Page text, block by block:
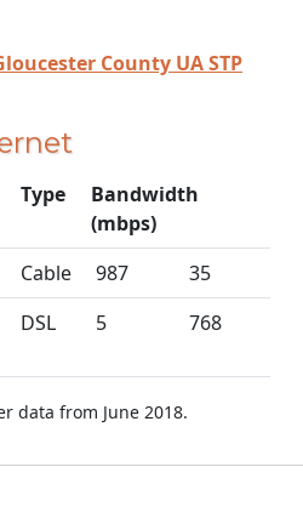
County UA STP
Type
Bandwidth
(mbps)
Cable 987
35
DSL 5 768
data from June 2018.